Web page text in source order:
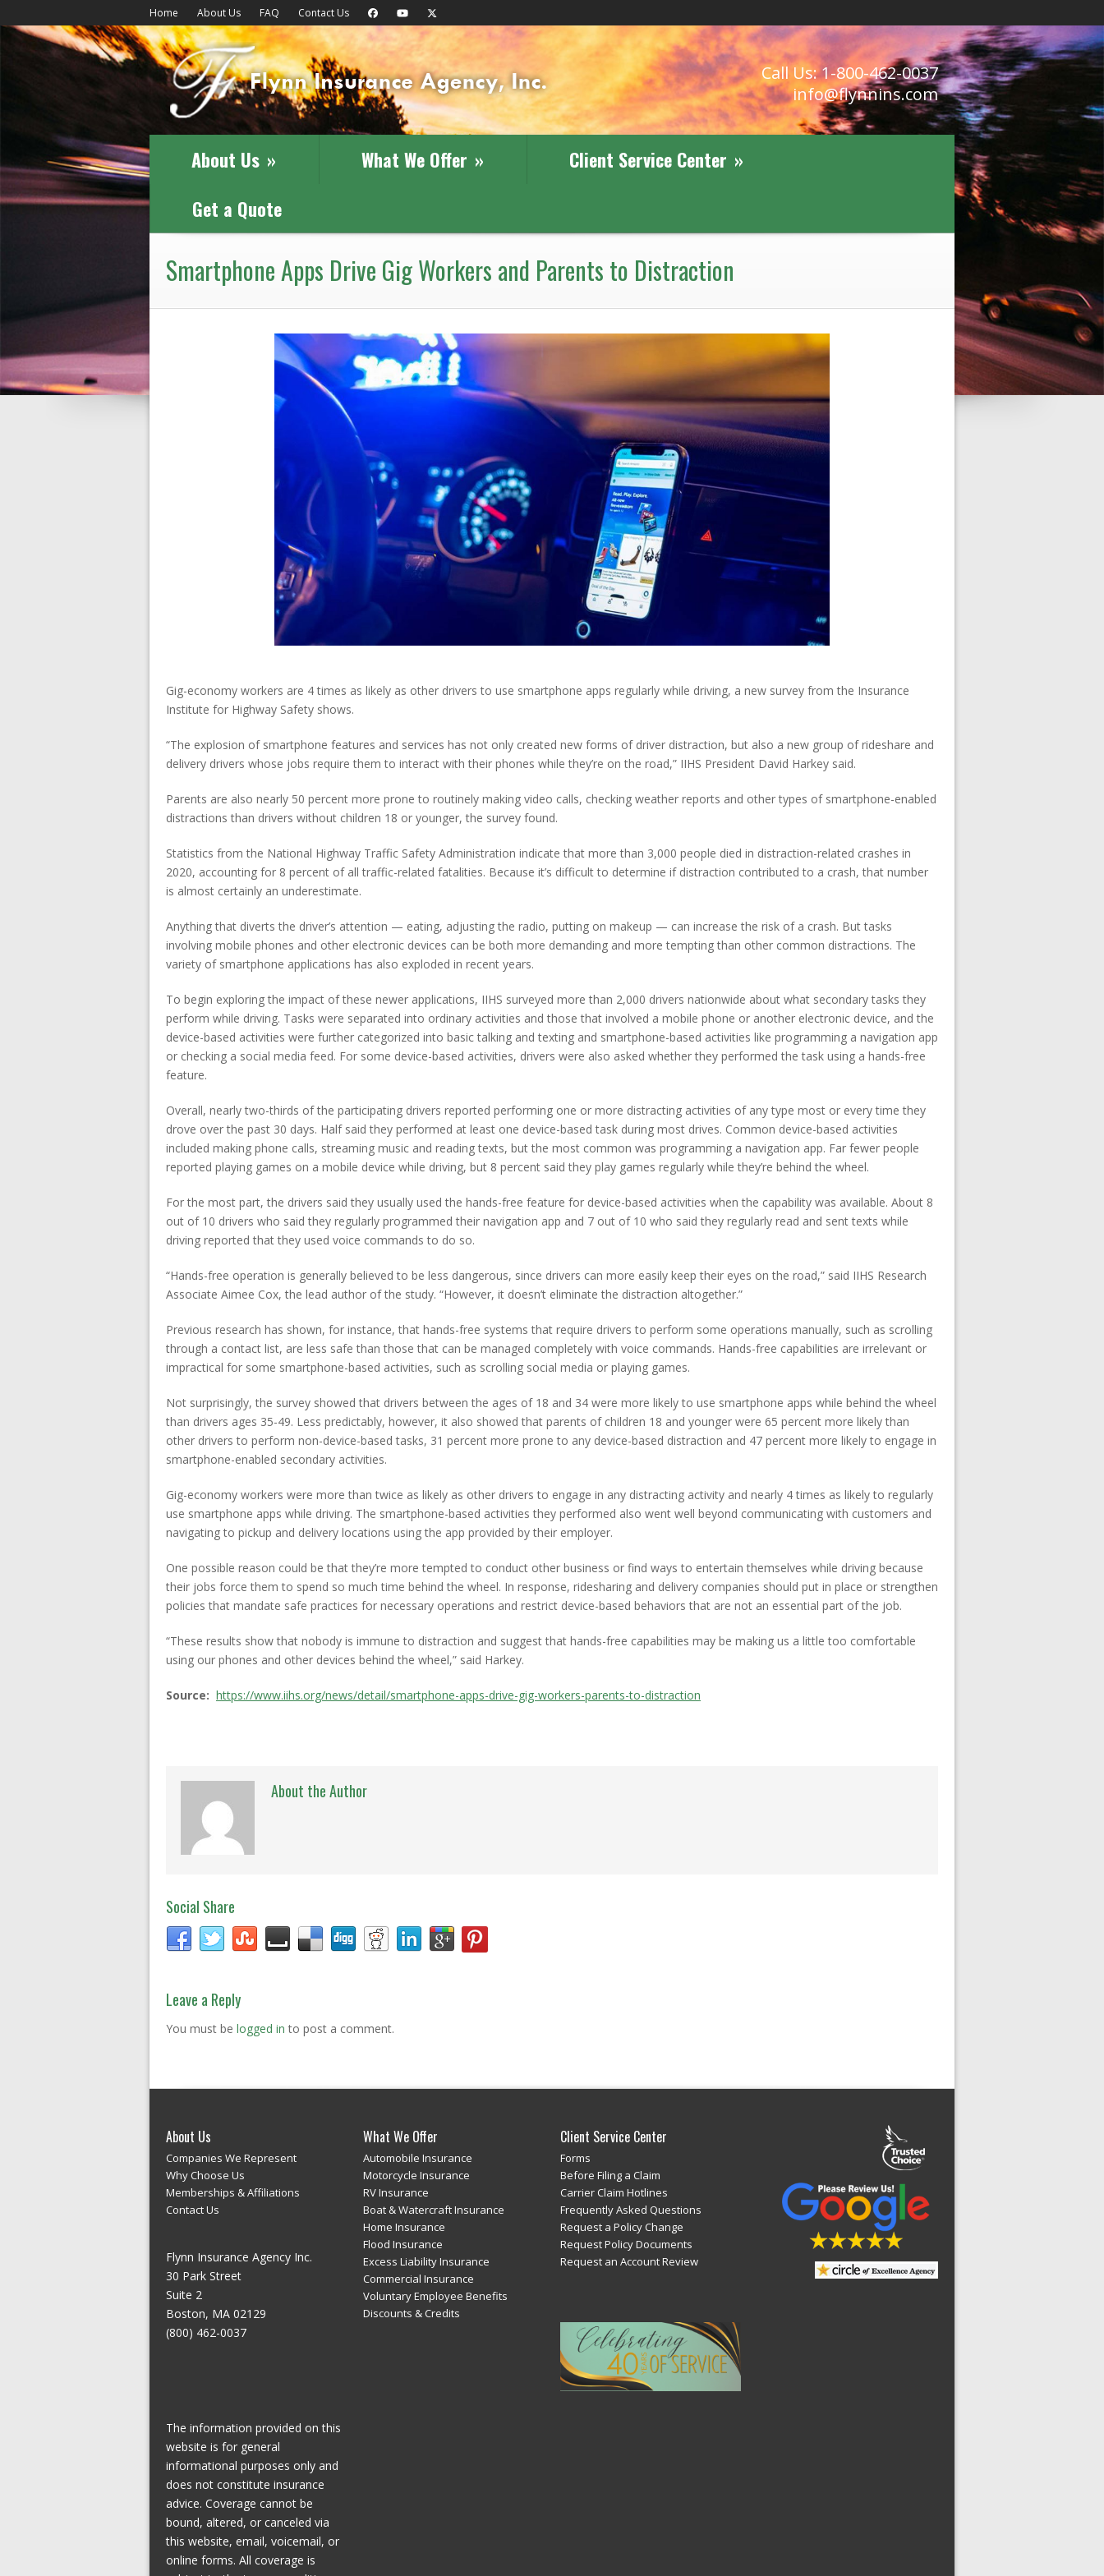
Home About Us FAQ Contact Us
Call Us: 1-800-462-0037
info@flynnins.com
About Us » What We Offer » Client Service Center »
Get a Quote
Smartphone Apps Drive Gig Workers and Parents to Distraction
Gig-economy workers are 4 times as likely as other drivers to use smartphone apps regularly while driving, a new survey from the Insurance
Institute for Highway Safety shows.
“The explosion of smartphone features and services has not only created new forms of driver distraction, but also a new group of rideshare and
delivery drivers whose jobs require them to interact with their phones while they’re on the road,” IIHS President David Harkey said.
Parents are also nearly 50 percent more prone to routinely making video calls, checking weather reports and other types of smartphone-enabled
distractions than drivers without children 18 or younger, the survey found.
Statistics from the National Highway Traffic Safety Administration indicate that more than 3,000 people died in distraction-related crashes in
2020, accounting for 8 percent of all traffic-related fatalities. Because it’s difficult to determine if distraction contributed to a crash, that number
is almost certainly an underestimate.
Anything that diverts the driver’s attention — eating, adjusting the radio, putting on makeup — can increase the risk of a crash. But tasks
involving mobile phones and other electronic devices can be both more demanding and more tempting than other common distractions. The
variety of smartphone applications has also exploded in recent years.
To begin exploring the impact of these newer applications, IIHS surveyed more than 2,000 drivers nationwide about what secondary tasks they
perform while driving. Tasks were separated into ordinary activities and those that involved a mobile phone or another electronic device, and the
device-based activities were further categorized into basic talking and texting and smartphone-based activities like programming a navigation app
or checking a social media feed. For some device-based activities, drivers were also asked whether they performed the task using a hands-free
feature.
Overall, nearly two-thirds of the participating drivers reported performing one or more distracting activities of any type most or every time they
drove over the past 30 days. Half said they performed at least one device-based task during most drives. Common device-based activities
included making phone calls, streaming music and reading texts, but the most common was programming a navigation app. Far fewer people
reported playing games on a mobile device while driving, but 8 percent said they play games regularly while they’re behind the wheel.
For the most part, the drivers said they usually used the hands-free feature for device-based activities when the capability was available. About 8
out of 10 drivers who said they regularly programmed their navigation app and 7 out of 10 who said they regularly read and sent texts while
driving reported that they used voice commands to do so.
“Hands-free operation is generally believed to be less dangerous, since drivers can more easily keep their eyes on the road,” said IIHS Research
Associate Aimee Cox, the lead author of the study. “However, it doesn’t eliminate the distraction altogether.”
Previous research has shown, for instance, that hands-free systems that require drivers to perform some operations manually, such as scrolling
through a contact list, are less safe than those that can be managed completely with voice commands. Hands-free capabilities are irrelevant or
impractical for some smartphone-based activities, such as scrolling social media or playing games.
Not surprisingly, the survey showed that drivers between the ages of 18 and 34 were more likely to use smartphone apps while behind the wheel
than drivers ages 35-49. Less predictably, however, it also showed that parents of children 18 and younger were 65 percent more likely than
other drivers to perform non-device-based tasks, 31 percent more prone to any device-based distraction and 47 percent more likely to engage in
smartphone-enabled secondary activities.
Gig-economy workers were more than twice as likely as other drivers to engage in any distracting activity and nearly 4 times as likely to regularly
use smartphone apps while driving. The smartphone-based activities they performed also went well beyond communicating with customers and
navigating to pickup and delivery locations using the app provided by their employer.
One possible reason could be that they’re more tempted to conduct other business or find ways to entertain themselves while driving because
their jobs force them to spend so much time behind the wheel. In response, ridesharing and delivery companies should put in place or strengthen
policies that mandate safe practices for necessary operations and restrict device-based behaviors that are not an essential part of the job.
“These results show that nobody is immune to distraction and suggest that hands-free capabilities may be making us a little too comfortable
using our phones and other devices behind the wheel,” said Harkey.
Source: https://www.iihs.org/news/detail/smartphone-apps-drive-gig-workers-parents-to-distraction
About the Author
Social Share
Leave a Reply
You must be logged in to post a comment.
About Us
Companies We Represent
Why Choose Us
Memberships & Affiliations
Contact Us
Flynn Insurance Agency Inc.
30 Park Street
Suite 2
Boston, MA 02129
(800) 462-0037
The information provided on this
website is for general
informational purposes only and
does not constitute insurance
advice. Coverage cannot be
bound, altered, or canceled via
this website, email, voicemail, or
online forms. All coverage is
What We Offer
Automobile Insurance
Motorcycle Insurance
RV Insurance
Boat & Watercraft Insurance
Home Insurance
Flood Insurance
Excess Liability Insurance
Commercial Insurance
Voluntary Employee Benefits
Discounts & Credits
Client Service Center
Forms
Before Filing a Claim
Carrier Claim Hotlines
Frequently Asked Questions
Request a Policy Change
Request Policy Documents
Request an Account Review